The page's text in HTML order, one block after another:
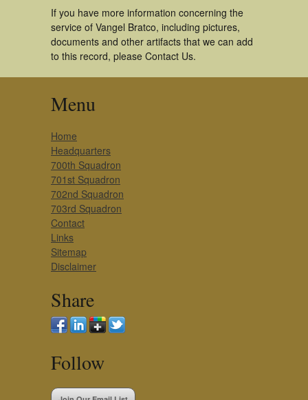
If you have more information concerning the
service of Vangel Bratco, including pictures,
documents and other artifacts that we can add
to this record, please Contact Us.
Menu
Home
Headquarters
700th Squadron
701st Squadron
702nd Squadron
703rd Squadron
Contact
Links
Sitemap
Disclaimer
Share
Follow